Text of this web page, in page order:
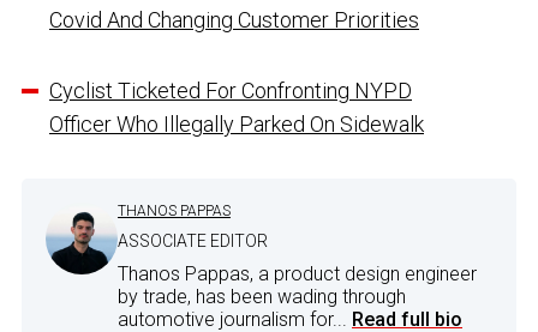
Covid And Changing Customer Priorities
Cyclist Ticketed For Confronting NYPD
Officer Who Illegally Parked On Sidewalk
THANOS PAPPAS
ASSOCIATE EDITOR
Thanos Pappas, a product design engineer
by trade, has been wading through
automotive journalism for... Read full bio